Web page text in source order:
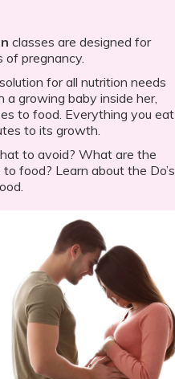
classes are designed for
pregnancy.
for all nutrition needs
growing baby inside her,
to food. Everything you eat
to its growth.
to avoid? What are the
food? Learn about the Do’s